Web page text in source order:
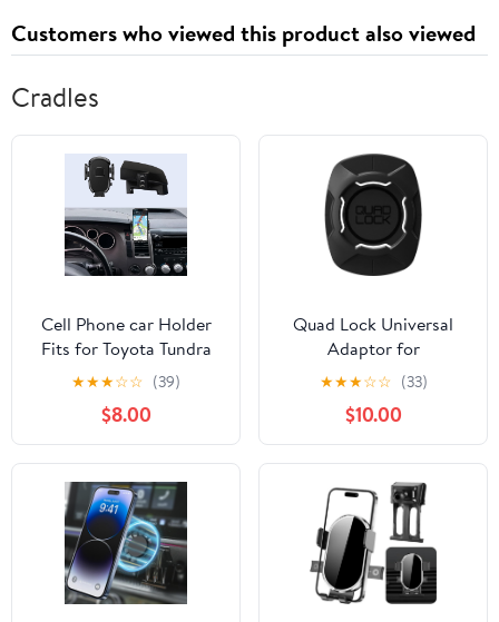
Customers who viewed this product also viewed
Cradles
Cell Phone car Holder
Fits for Toyota Tundra
2007-2013/Sequoia
2008-2017, Air Vent
Mount Fits snugly
Perfectly Design Fit for
iPhone Android and All
Smartphones,360°
Rotation,Easy to Install
★★★☆☆ (39)
$8.00
Quad Lock Universal
Adaptor for
Smartphones
★★★☆☆ (33)
$10.00